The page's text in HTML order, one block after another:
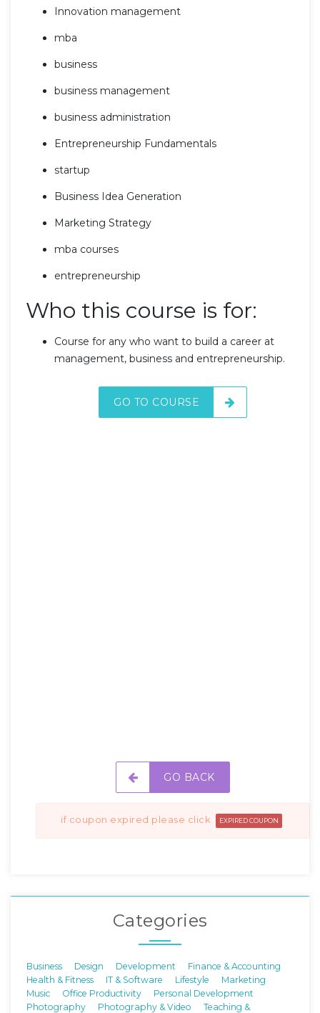
Innovation management
mba
business
business management
business administration
Entrepreneurship Fundamentals
startup
Business Idea Generation
Marketing Strategy
mba courses
entrepreneurship
Who this course is for:
Course for any who want to build a career at
management, business and entrepreneurship.
GO TO COURSE
GO BACK
if coupon expired please click EXPIRED COUPON
Categories
Business Design Development
Finance & Accounting
Health & Fitness
IT & Software Lifestyle
Marketing
Music
Office Productivity
Personal Development
Photography
Photography & Video
Teaching &